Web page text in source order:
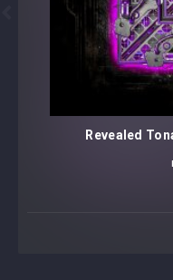
Preset format(s): .fxp
Note: Presets Require
Serum 1.345 or later
Revealed